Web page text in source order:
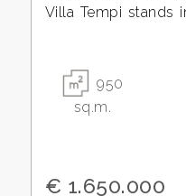
Villa Tempi stands
and beauty. This
residence,
Tuscan
950
sq.m.
€ 1.650.000
rooms